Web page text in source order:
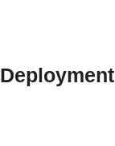
Deployment